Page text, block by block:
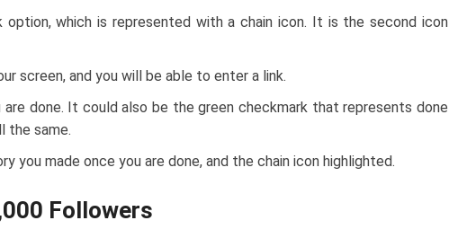
which is represented with a chain icon. It is the second icon
screen, and you will be able to enter a link.
are done. It could also be the green checkmark that represents done
the same.
you made once you are done, and the chain icon highlighted.
Followers